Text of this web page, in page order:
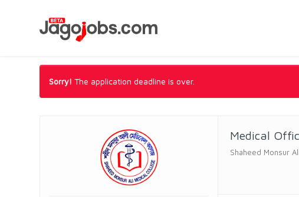
Sorry! The application deadline is over.
Medical
Shaheed Monsur